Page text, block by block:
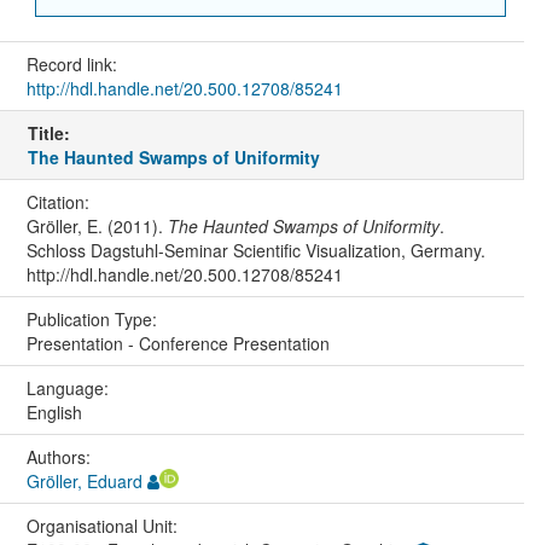
Record link:
http://hdl.handle.net/20.500.12708/85241
Title:
The Haunted Swamps of Uniformity
Citation:
Gröller, E. (2011). The Haunted Swamps of Uniformity.
Schloss Dagstuhl-Seminar Scientific Visualization, Germany.
http://hdl.handle.net/20.500.12708/85241
Publication Type:
Presentation - Conference Presentation
Language:
English
Authors:
Gröller, Eduard
Organisational Unit: